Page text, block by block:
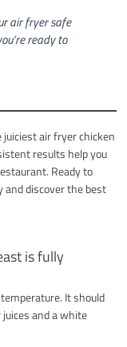
air fryer safe
ready to
juiciest air fryer chicken
results help you
Ready to
and discover the best
is fully
It should
juices and a white